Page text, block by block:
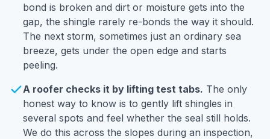
bond is broken and dirt or moisture gets into the
gap, the shingle rarely re-bonds the way it should.
The next storm, sometimes just an ordinary sea
breeze, gets under the open edge and starts
peeling.
A roofer checks it by lifting test tabs. The only
honest way to know is to gently lift shingles in
several spots and feel whether the seal still holds.
We do this across the slopes during an inspection,